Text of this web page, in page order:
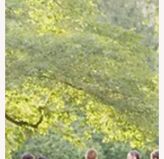
Schools founded in 2013 as a non-profit
educational association within the EU driv